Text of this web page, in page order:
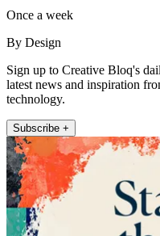
Once a week
By Design
Sign up to Creative Bloq's
latest news and inspiration
technology.
Subscribe +